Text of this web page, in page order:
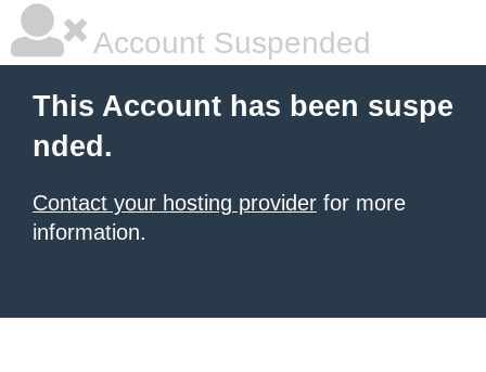
Account Suspended
This Account has been suspe
nded.
Contact your hosting provider for more
information.